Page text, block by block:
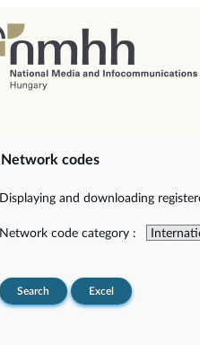
Network codes
Displaying and downloading
Network code category :
Search Excel